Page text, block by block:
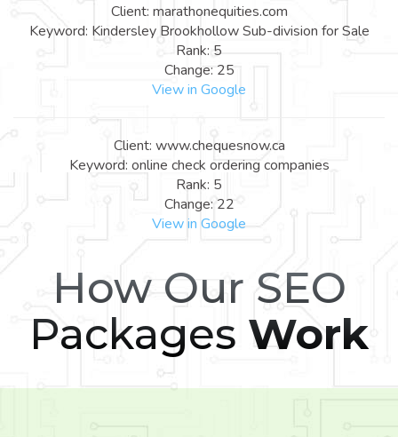
Client: marathonequities.com
Keyword: Kindersley Brookhollow Sub-division for Sale
Rank: 5
Change: 25
View in Google
Client: www.chequesnow.ca
Keyword: online check ordering companies
Rank: 5
Change: 22
View in Google
How Our SEO
Packages Work